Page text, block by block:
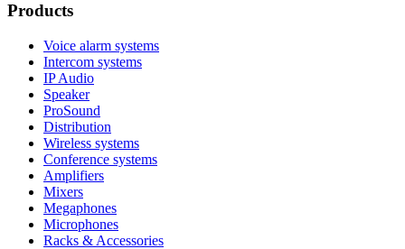
Products
Voice alarm systems
Intercom systems
IP Audio
Speaker
ProSound
Distribution
Wireless systems
Conference systems
Amplifiers
Mixers
Megaphones
Microphones
Racks & Accessories